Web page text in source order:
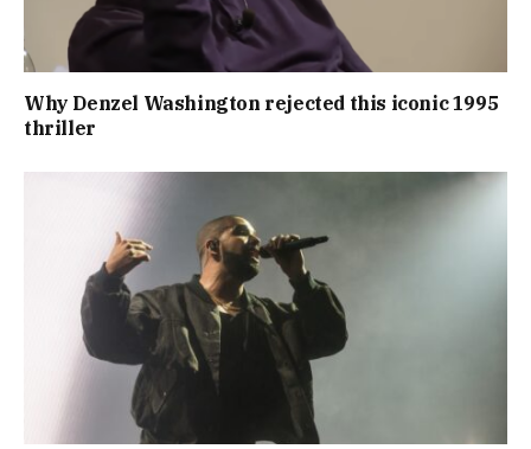
Why Denzel Washington rejected this iconic 1995
thriller